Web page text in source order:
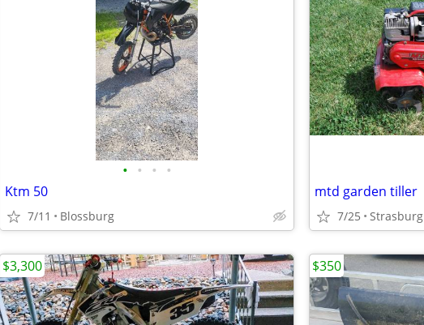
• • • •
Ktm 50
7/11 Blossburg
mtd garden tiller
7/25 Strasburg
$3,300 $350